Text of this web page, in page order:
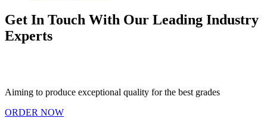
Get In Touch With Our Leading Industry
Experts
Aiming to produce exceptional quality for the best grades
ORDER NOW